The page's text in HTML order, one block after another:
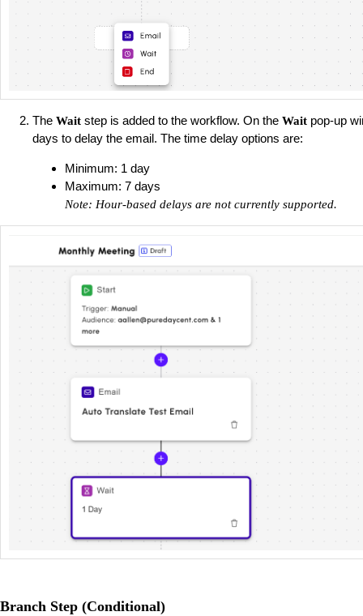
The Wait step is added to the workflow. On the Wait pop-up
days to delay the email. The time delay options are:
Minimum: 1 day
Maximum: 7 days
Note: Hour-based delays are not currently supported.
Branch Step (Conditional)